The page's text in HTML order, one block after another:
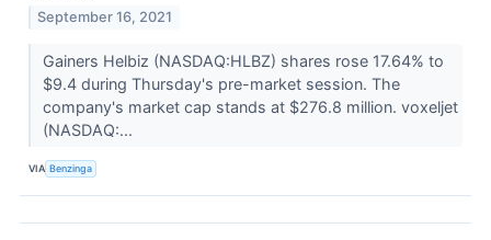
September 16, 2021
Gainers Helbiz (NASDAQ:HLBZ) shares rose 17.64% to
$9.4 during Thursday's pre-market session. The
company's market cap stands at $276.8 million. voxeljet
(NASDAQ:...
VIA Benzinga